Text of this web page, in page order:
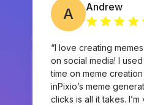
A Andrew
“I love creating
on social media! I
time on meme
inPixio’s meme
clicks is all it takes.